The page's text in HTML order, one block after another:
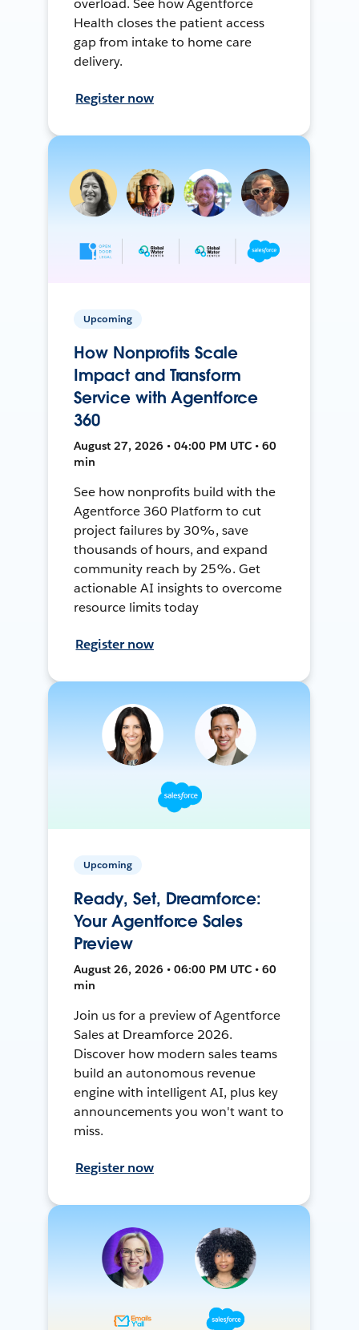
overload. See how Agentforce
Health closes the patient access
gap from intake to home care
delivery.
Register now
Upcoming
How Nonprofits Scale
Impact and Transform
Service with Agentforce
360
August 27, 2026 • 04:00 PM UTC • 60
min
See how nonprofits build with the
Agentforce 360 Platform to cut
project failures by 30%, save
thousands of hours, and expand
community reach by 25%. Get
actionable AI insights to overcome
resource limits today
Register now
Upcoming
Ready, Set, Dreamforce:
Your Agentforce Sales
Preview
August 26, 2026 • 06:00 PM UTC • 60
min
Join us for a preview of Agentforce
Sales at Dreamforce 2026.
Discover how modern sales teams
build an autonomous revenue
engine with intelligent AI, plus key
announcements you won't want to
miss.
Register now